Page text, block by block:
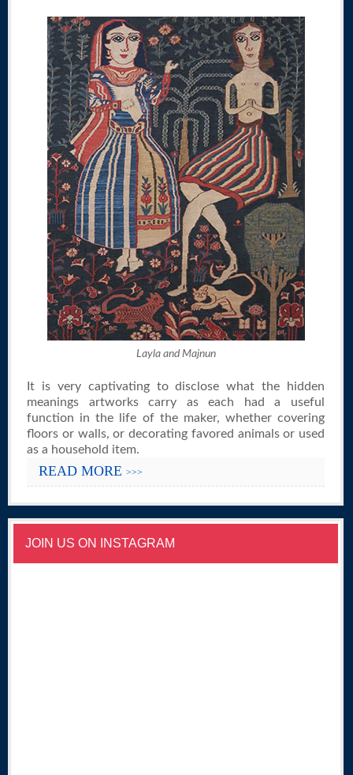
Layla and Majnun
It is very captivating to disclose what the hidden
meanings artworks carry as each had a useful
function in the life of the maker, whether covering
floors or walls, or decorating favored animals or used
as a household item.
READ MORE >>>
JOIN US ON INSTAGRAM